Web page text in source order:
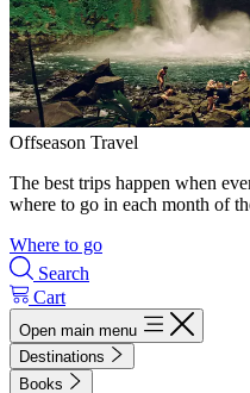
Offseason Travel
The best trips happen when
where to go in each month of
Where to go
Search
Cart
Open main menu
Destinations
Books